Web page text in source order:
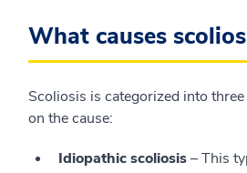
What causes
Scoliosis is categorized into
on the cause:
Idiopathic scoliosis– This